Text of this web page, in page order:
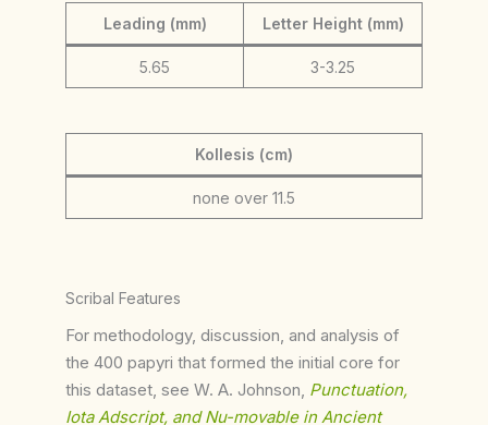
Leading (mm) Letter Height (mm)
5.65 3-3.25
Kollesis (cm)
none over 11.5
Scribal Features
For methodology, discussion, and analysis of
the 400 papyri that formed the initial core for
this dataset, see W. A. Johnson, Punctuation,
Iota Adscript, and Nu-movable in Ancient